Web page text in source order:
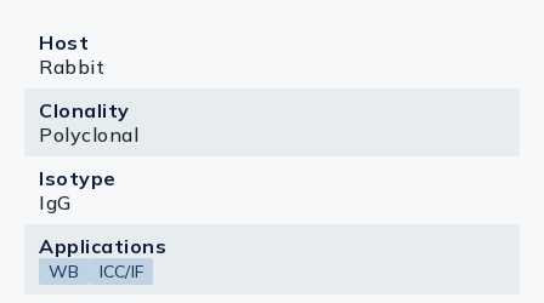
Host
Rabbit
Clonality
Polyclonal
Isotype
IgG
Applications
WB ICC/IF